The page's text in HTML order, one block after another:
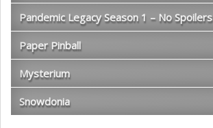
Pandemic Legacy Season 1 – No Spoilers
Paper Pinball
Mysterium
Snowdonia